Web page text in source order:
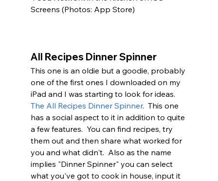
Screens (Photos: App Store)
All Recipes Dinner Spinner
This one is an oldie but a goodie, probably
one of the first ones I downloaded on my
iPad and I was starting to look for ideas.
The All Recipes Dinner Spinner.  This one
has a social aspect to it in addition to quite
a few features.  You can find recipes, try
them out and then share what worked for
you and what didn't.  Also as the name
implies "Dinner Spinner" you can select
what you've got to cook in house, input it